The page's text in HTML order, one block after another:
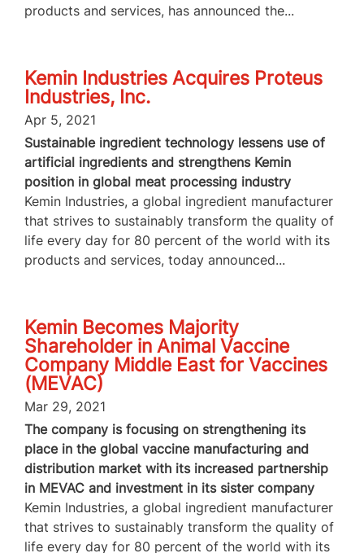
products and services, has announced the...
Kemin Industries Acquires Proteus
Industries, Inc.
Apr 5, 2021
Sustainable ingredient technology lessens use of
artificial ingredients and strengthens Kemin
position in global meat processing industry
Kemin Industries, a global ingredient manufacturer
that strives to sustainably transform the quality of
life every day for 80 percent of the world with its
products and services, today announced...
Kemin Becomes Majority
Shareholder in Animal Vaccine
Company Middle East for Vaccines
(MEVAC)
Mar 29, 2021
The company is focusing on strengthening its
place in the global vaccine manufacturing and
distribution market with its increased partnership
in MEVAC and investment in its sister company
Kemin Industries, a global ingredient manufacturer
that strives to sustainably transform the quality of
life every day for 80 percent of the world with its